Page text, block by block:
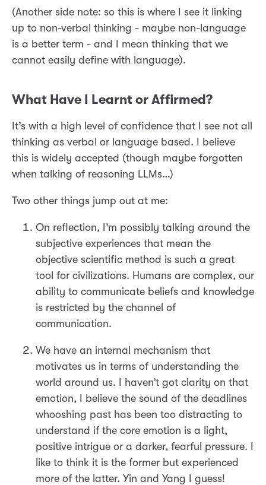
(Another side note: so this is where I see it linking
up to non-verbal thinking - maybe non-language
is a better term - and I mean thinking that we
cannot easily define with language).
What Have I Learnt or Affirmed?
It’s with a high level of confidence that I see not all
thinking as verbal or language based. I believe
this is widely accepted (though maybe forgotten
when talking of reasoning LLMs…)
Two other things jump out at me:
On reflection, I’m possibly talking around the
subjective experiences that mean the
objective scientific method is such a great
tool for civilizations. Humans are complex, our
ability to communicate beliefs and knowledge
is restricted by the channel of
communication.
We have an internal mechanism that
motivates us in terms of understanding the
world around us. I haven’t got clarity on that
emotion, I believe the sound of the deadlines
whooshing past has been too distracting to
understand if the core emotion is a light,
positive intrigue or a darker, fearful pressure. I
like to think it is the former but experienced
more of the latter. Yin and Yang I guess!